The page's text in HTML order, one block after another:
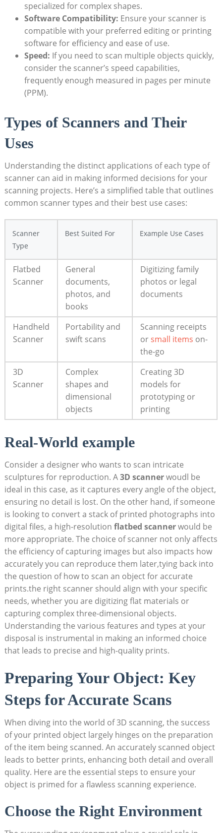
specialized for ⁢complex⁤ shapes.
Software Compatibility: ​Ensure your scanner is
compatible ⁢with your preferred editing⁤ or ⁢printing
software for efficiency and ease of use.
Speed: If you need to scan multiple⁢ objects quickly,
consider the​ scanner’s speed capabilities,
frequently enough⁣ measured in pages per minute‌
(PPM).
Types of‌ Scanners and Their
Uses
Understanding the distinct applications of​ each type of
scanner can‌ aid in making informed decisions for your
scanning projects. Here’s a simplified table that outlines
common ‌scanner types and their​ best use cases:
Scanner
Type
Best‌ Suited ⁢For Example Use Cases
Flatbed
Scanner
General
documents,
‍photos, and
books
Digitizing family
photos or legal​
documents
Handheld⁢
Scanner
Portability and
swift scans
Scanning receipts
orsmall items on-
the-go
3D
⁤Scanner
Complex
shapes and ​
dimensional
objects
Creating 3D
models for
prototyping or
printing
Real-World example
Consider a designer who wants to scan intricate
⁤sculptures for reproduction. A3D scannerwoudl be⁣
ideal⁤ in this case, as it captures every angle of ​the object,
ensuring no‌ detail is lost. On the other⁢ hand, ​if someone⁤
is looking to convert‍ a stack of printed photographs⁢ into
⁣digital files, ⁤a high-resolution flatbed scannerwould be
more appropriate.⁢ The choice of scanner not only affects
the efficiency of ​capturing images but also impacts how
accurately you can reproduce them later,tying back into
the question of‌ how​ to scan⁤ an object for accurate
prints.the right scanner should align with your specific
needs, whether ⁣you are digitizing flat materials or
capturing⁤ complex three-dimensional objects.
Understanding the ⁤various features and types⁢ at your
disposal ​is instrumental in making an informed choice
that leads to precise‌ and high-quality‌ prints.
Preparing Your Object: Key⁣
Steps‌ for Accurate Scans
When diving into ⁢the world of 3D scanning, the success
of⁣ your printed object‌ largely hinges on the ‌preparation
of the ⁣item being scanned. An accurately scanned ⁢object
leads to better ⁤prints, enhancing both detail and overall
quality. Here are the‍ essential steps to ensure your
object is‌ primed for a flawless scanning experience.
Choose the Right Environment